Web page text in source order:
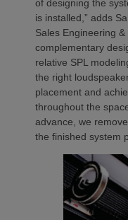
of designing the
is installed,” adds
Sales Engineering
complementary
relative SPL
the right
placement and
throughout the
advance, we
the finished system